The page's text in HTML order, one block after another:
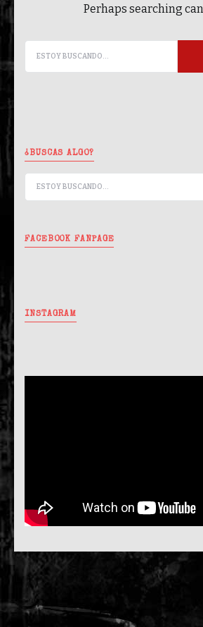
Perhaps searching
¿BUSCAS ALGO?
SEARCH FOR:
FACEBOOK FANPAGE
INSTAGRAM